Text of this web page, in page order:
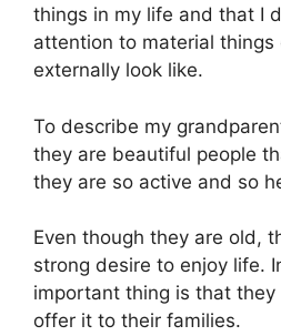
things in my life and that I
attention to material things
externally look like.
To describe my
they are beautiful people
they are so active and so
Even though they are old,
strong desire to enjoy life.
important thing is that they
offer it to their families.